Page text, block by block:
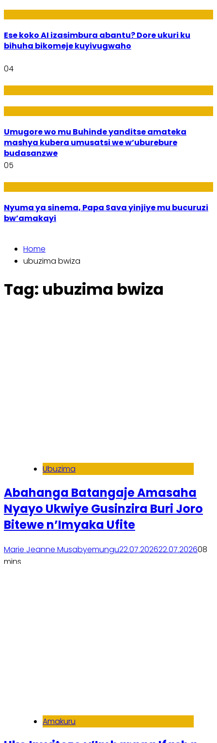
Ese koko AI izasimbura abantu? Dore ukuri ku
bihuha bikomeje kuyivugwaho
04
Umugore wo mu Buhinde yanditse amateka
mashya kubera umusatsi we w’uburebure
budasanzwe
05
Nyuma ya sinema, Papa Sava yinjiye mu bucuruzi
bw’amakayi
Home
ubuzima bwiza
Tag: ubuzima bwiza
Ubuzima
Abahanga Batangaje Amasaha
Nyayo Ukwiye Gusinzira Buri Joro
Bitewe n’Imyaka Ufite
Marie Jeanne Musabyemungu22.07.202622.07.202608
mins
Amakuru